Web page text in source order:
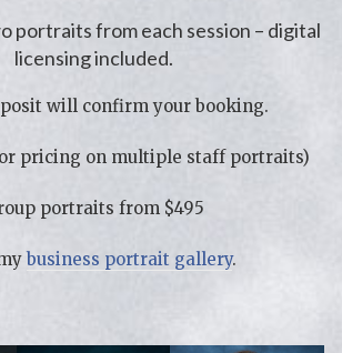
portraits from each session – digital
licensing included.
will confirm your booking.
pricing on multiple staff portraits)
portraits from $495
business portrait gallery.